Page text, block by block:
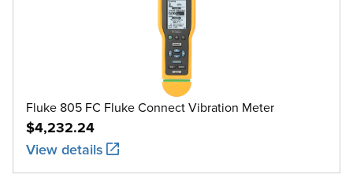
Fluke 805 FC Fluke Connect Vibration Meter
$4,232.24
View details